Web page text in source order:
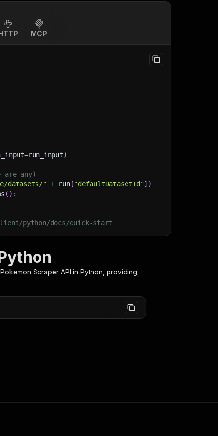
MCP
=run_input)
any)
datasets/" + run [ "defaultDatasetId"] )
( ) :
python/docs/quick-start
Scraper API in Python, providing